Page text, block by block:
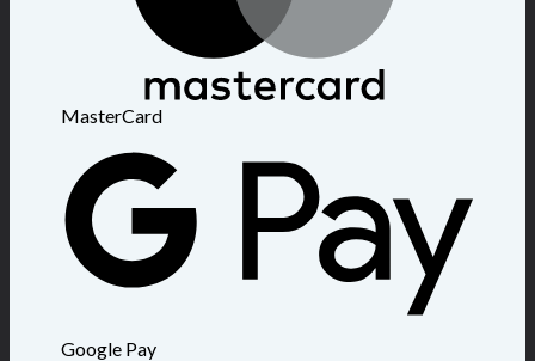
MasterCard
Google Pay